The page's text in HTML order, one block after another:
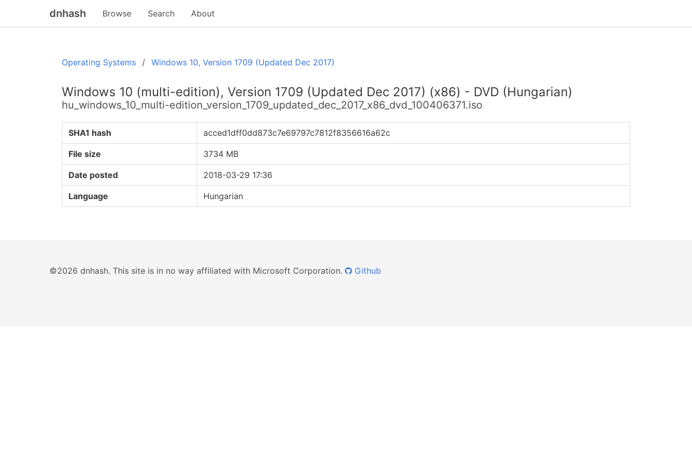
dnhash Browse Search About
Operating Systems Windows 10, Version 1709 (Updated Dec 2017)
Windows 10 (multi-edition), Version 1709 (Updated Dec 2017) (x86) - DVD (Hungarian)
hu_windows_10_multi-edition_version_1709_updated_dec_2017_x86_dvd_100406371.iso
SHA1 hash acced1dff0dd873c7e69797c7812f8356616a62c
File size 3734 MB
Date posted 2018-03-29 17:36
Language Hungarian
©2026 dnhash. This site is in no way affiliated with Microsoft Corporation. Github